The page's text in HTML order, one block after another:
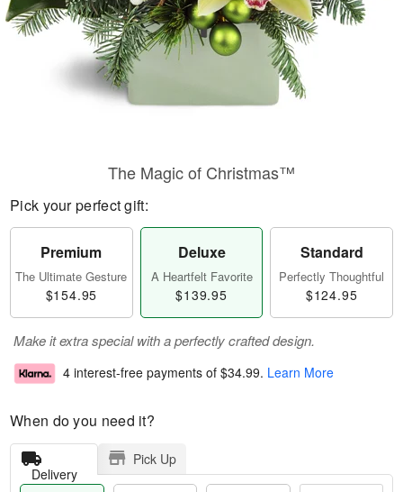
The Magic of Christmas™
Pick your perfect gift:
Premium
The Ultimate Gesture
$154.95
Deluxe
A Heartfelt Favorite
$139.95
Standard
Perfectly Thoughtful
$124.95
Make it extra special with a perfectly crafted design.
4 interest-free payments of $34.99. Learn More
When do you need it?
Delivery
Pick Up